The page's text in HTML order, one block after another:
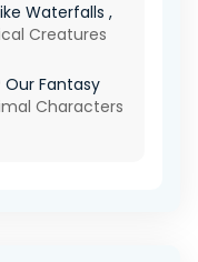
Waterfalls ,
Creatures
Fantasy
Characters